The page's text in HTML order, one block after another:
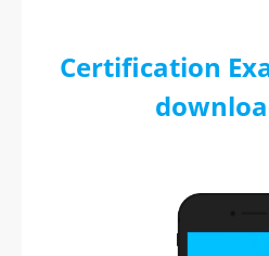
Certification